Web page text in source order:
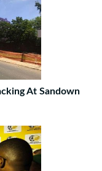
At Sandown